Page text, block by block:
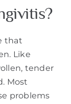
that
Like
tender
Most
problems